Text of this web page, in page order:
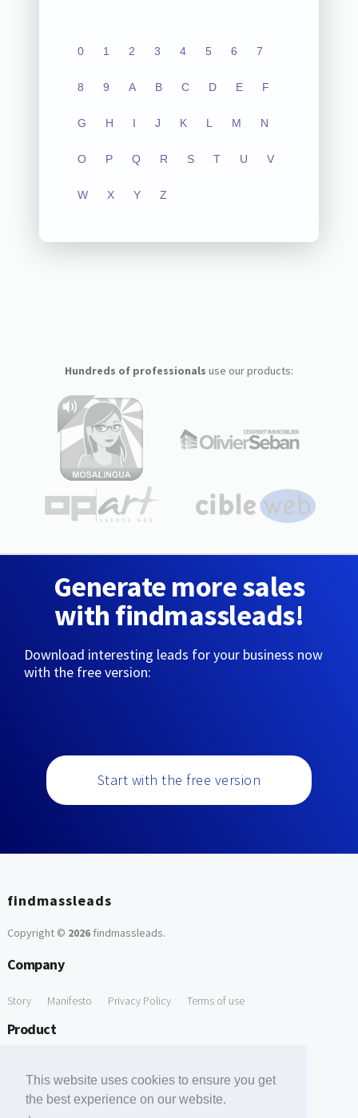
This website uses cookies to ensure you get
the best experience on our website.
0 1 2 3 4 5 6 7
8 9 A B C D E F
G H I J K L M N
O P Q R S T U V
W X Y Z
Hundreds of professionals use our products:
Generate more sales
with findmassleads!
Download interesting leads for your business now
with the free version:
Start with the free version
findmassleads
Copyright © 2026findmassleads.
Company
Story Manifesto Privacy Policy Terms of use
Product
Free Tools